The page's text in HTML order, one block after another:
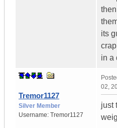
its
in a
Tremor1127
Silver Member
Username: Tremor1127
02,
just